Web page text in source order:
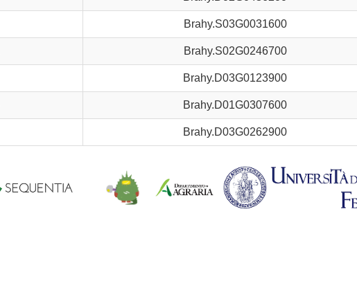
Brahy.S03G0031600
Brahy.S02G0246700
Brahy.D03G0123900
Brahy.D01G0307600
Brahy.D03G0262900